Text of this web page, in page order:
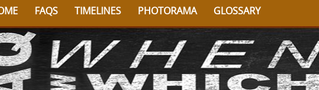
FAQS TIMELINES PHOTORAMA GLOSSARY